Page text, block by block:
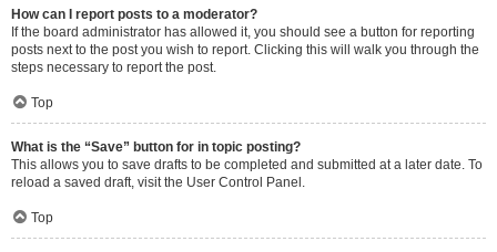
How can I report posts to a moderator?
If the board administrator has allowed it, you should see a button for reporting
posts next to the post you wish to report. Clicking this will walk you through the
steps necessary to report the post.
Top
What is the “Save” button for in topic posting?
This allows you to save drafts to be completed and submitted at a later date. To
reload a saved draft, visit the User Control Panel.
Top